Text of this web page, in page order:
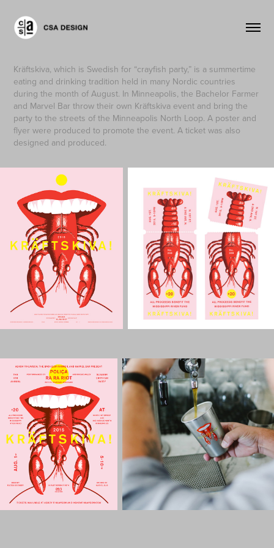
Kräftskiva, which is Swedish for “crayfish party,” is a summertime
eating and drinking tradition held in many Nordic countries
during the month of August. In Minneapolis, the Bachelor Farmer
and Marvel Bar throw their own Kräftskiva event and bring the
party to the streets of the Minneapolis North Loop. A poster and
flyer were produced to promote the event. A ticket was also
designed and produced.